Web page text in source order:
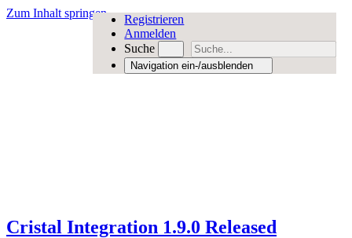
Zum Inhalt springen
Registrieren
Anmelden
Suche
Navigation ein-/ausblenden
Cristal Integration 1.9.0 Released